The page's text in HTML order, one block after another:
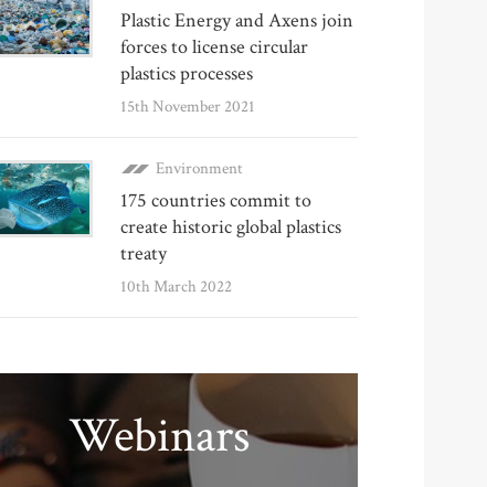
Plastic Energy and Axens join
forces to license circular
plastics processes
15th November 2021
Environment
175 countries commit to
create historic global plastics
treaty
10th March 2022
Webinars